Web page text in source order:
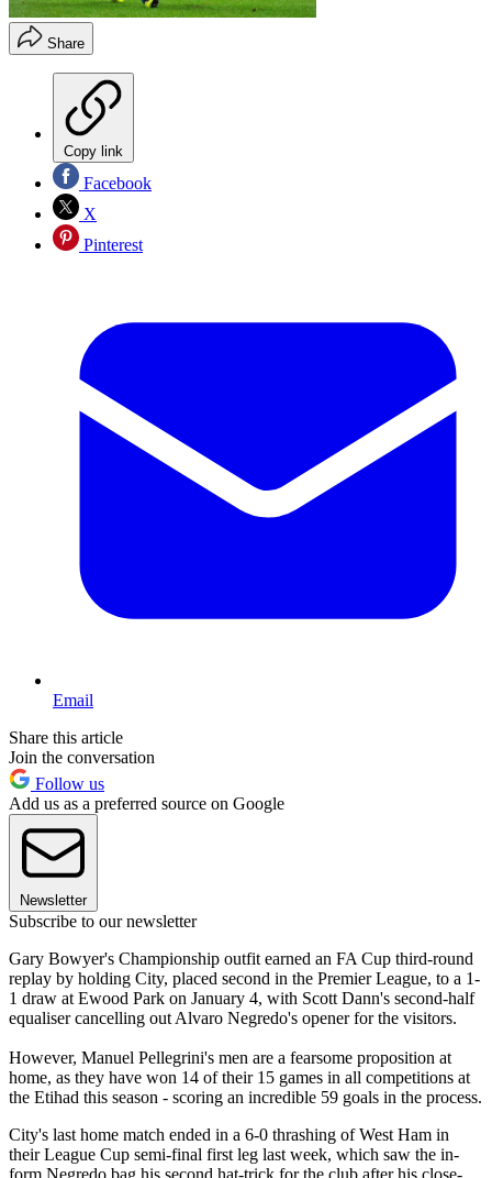
Share
Copy link
Facebook
X
Pinterest
Email
Share this article
Join the conversation
Follow us
Add us as a preferred source on Google
Newsletter
Subscribe to our newsletter
Gary Bowyer's Championship outfit earned an FA Cup third-round
replay by holding City, placed second in the Premier League, to a 1-
1 draw at Ewood Park on January 4, with Scott Dann's second-half
equaliser cancelling out Alvaro Negredo's opener for the visitors.
However, Manuel Pellegrini's men are a fearsome proposition at
home, as they have won 14 of their 15 games in all competitions at
the Etihad this season - scoring an incredible 59 goals in the process.
City's last home match ended in a 6-0 thrashing of West Ham in
their League Cup semi-final first leg last week, which saw the in-